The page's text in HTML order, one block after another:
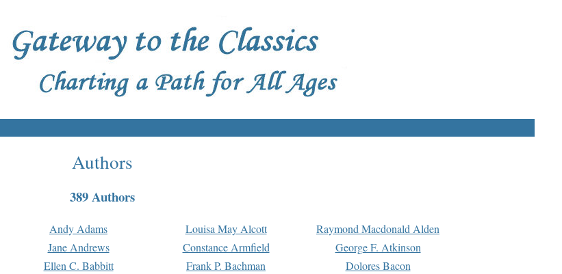
Authors
389 Authors
Andy Adams Louisa May Alcott
Raymond Macdonald Alden
Jane Andrews Constance Armfield
George F. Atkinson
Ellen C. Babbitt Frank P. Bachman
Dolores Bacon